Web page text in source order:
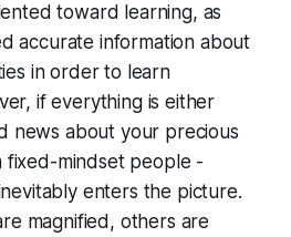
toward learning, as
accurate information about
in order to learn
if everything is either
news about your precious
fixed-mindset people -
enters the picture.
magnified, others are